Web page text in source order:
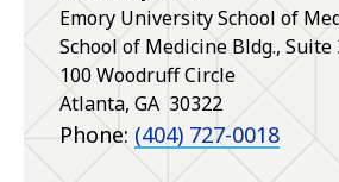
Emory University School of
School of Medicine Bldg., Suite
100 Woodruff Circle
Atlanta, GA 30322
Phone: (404) 727-0018